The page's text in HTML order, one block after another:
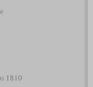
1810